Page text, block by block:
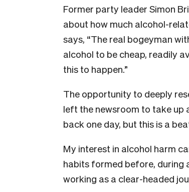
Former party leader Simon
about how much alcohol-
says, “The real bogeyman
alcohol to be cheap, readily
this to happen.”
The opportunity to deeply
left the newsroom to take up
back one day, but this is a
My interest in alcohol harm
habits formed before, during
working as a clear-headed